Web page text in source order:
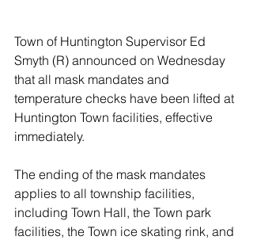
Town of Huntington Supervisor Ed
Smyth (R) announced on Wednesday
that all mask mandates and
temperature checks have been lifted at
Huntington Town facilities, effective
immediately.
The ending of the mask mandates
applies to all township facilities,
including Town Hall, the Town park
facilities, the Town ice skating rink, and